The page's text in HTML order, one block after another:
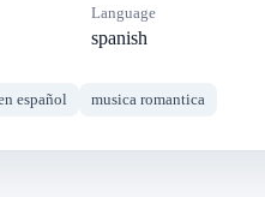
Language
spanish
español musica romantica